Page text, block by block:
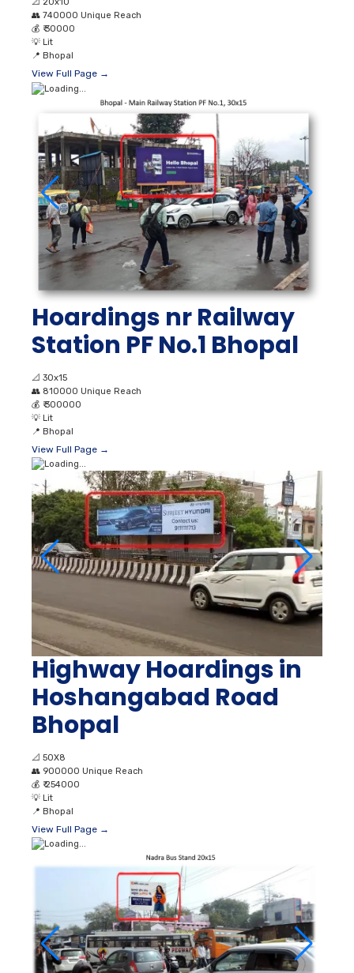
👥 740000 Unique Reach
💰 ₹ 30000
💡 Lit
📍 Bhopal
View Full Page →
Hoardings nr Railway
Station PF No.1 Bhopal
📐 30x15
👥 810000 Unique Reach
💰 ₹ 300000
💡 Lit
📍 Bhopal
View Full Page →
Highway Hoardings in
Hoshangabad Road
Bhopal
📐 50X8
👥 900000 Unique Reach
💰 ₹ 254000
💡 Lit
📍 Bhopal
View Full Page →